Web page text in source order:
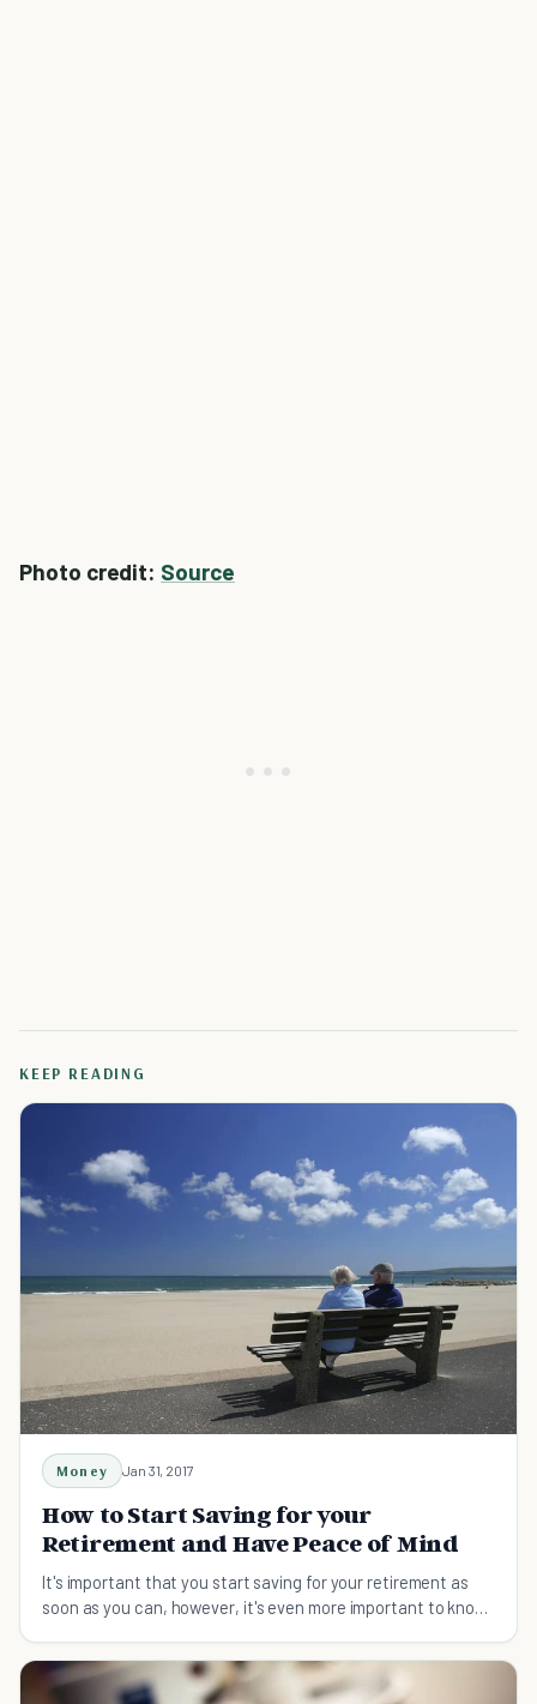
Photo credit: Source
KEEP READING
Money Jan 31, 2017
How to Start Saving for your
Retirement and Have Peace of Mind
It's important that you start saving for your retirement as
soon as you can, however, it's even more important to know